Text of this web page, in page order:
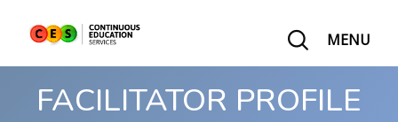
MENU
FACILITATOR PROFILE